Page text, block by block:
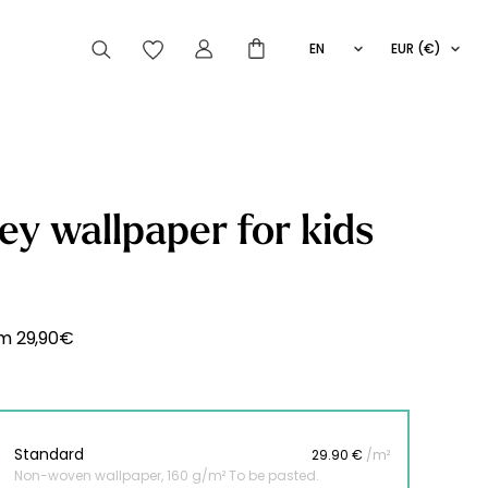
EN
EUR (€)
wallpaper for kids
29,90€
Standard 29.90 € /m²
Non-woven wallpaper, 160 g/m² To be pasted.